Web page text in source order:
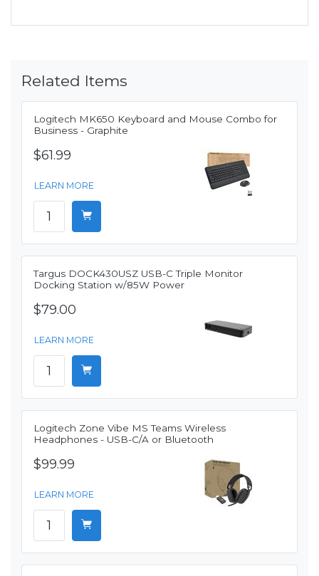
Related Items
Logitech MK650 Keyboard and Mouse Combo for
Business - Graphite
$61.99
LEARN MORE
Targus DOCK430USZ USB-C Triple Monitor
Docking Station w/85W Power
$79.00
LEARN MORE
Logitech Zone Vibe MS Teams Wireless
Headphones - USB-C/A or Bluetooth
$99.99
LEARN MORE